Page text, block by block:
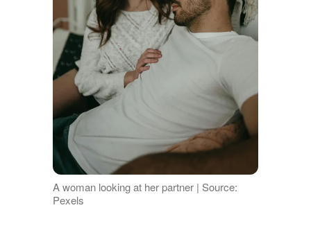
A woman looking at her partner | Source:
Pexels